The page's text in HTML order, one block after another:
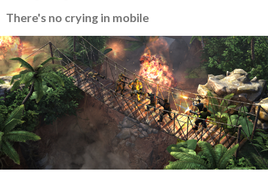
There's no crying in mobile